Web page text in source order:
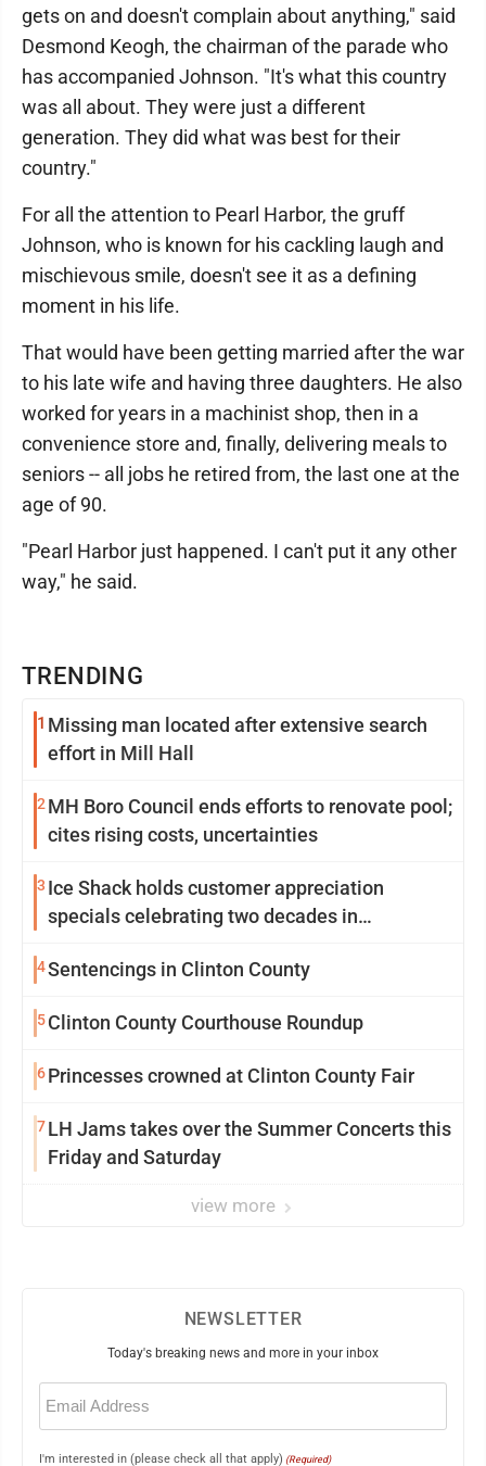
TRENDING
1 Missing man located after extensive search
effort in Mill Hall
2 MH Boro Council ends efforts to renovate pool;
cites rising costs, uncertainties
3 Ice Shack holds customer appreciation
specials celebrating two decades in
4Sentencings in Clinton County
5Clinton County Courthouse Roundup
6Princesses crowned at Clinton County Fair
7LH Jams takes over the Summer Concerts this
Friday and Saturday
view more
gets on and doesn't complain about anything," said
Desmond Keogh, the chairman of the parade who
has accompanied Johnson. "It's what this country
was all about. They were just a different
generation. They did what was best for their
country."
For all the attention to Pearl Harbor, the gruff
Johnson, who is known for his cackling laugh and
mischievous smile, doesn't see it as a defining
moment in his life.
That would have been getting married after the war
to his late wife and having three daughters. He also
worked for years in a machinist shop, then in a
convenience store and, finally, delivering meals to
seniors -- all jobs he retired from, the last one at the
age of 90.
"Pearl Harbor just happened. I can't put it any other
way," he said.
NEWSLETTER
Today's breaking news and more in your inbox
Email
(Required)
I'm interested in (please check all that apply) (Required)